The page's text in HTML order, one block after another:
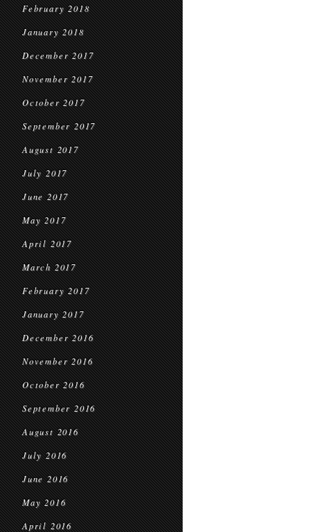
February 2018
January 2018
December 2017
November 2017
October 2017
September 2017
August 2017
July 2017
June 2017
May 2017
April 2017
March 2017
February 2017
January 2017
December 2016
November 2016
October 2016
September 2016
August 2016
July 2016
June 2016
May 2016
April 2016